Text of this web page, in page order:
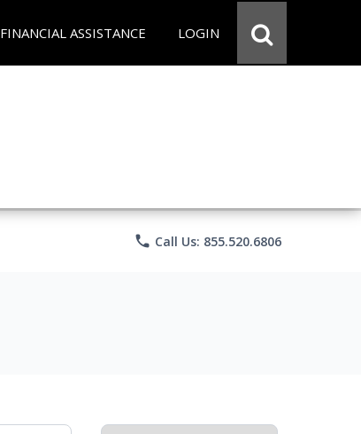
FINANCIAL ASSISTANCE LOGIN
phone Call Us: 855.520.6806